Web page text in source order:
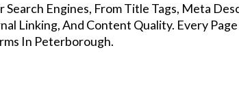
Engines, From Title Tags, Meta
Linking, And Content Quality. Every Page
In Peterborough.